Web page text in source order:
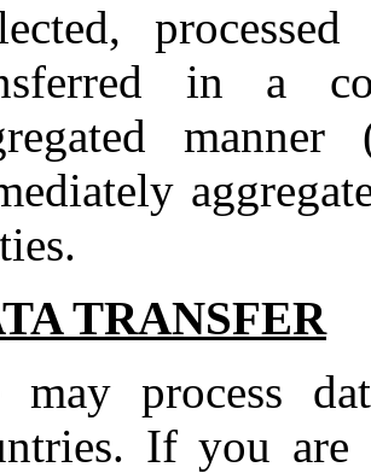
in a
TRANSFER
may process
If you are